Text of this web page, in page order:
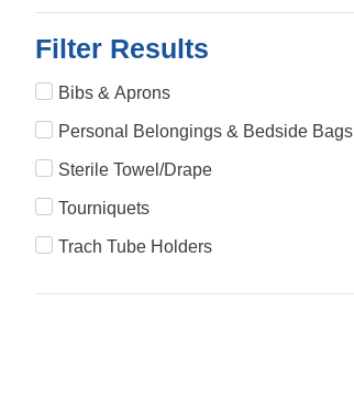
Filter Results
Bibs & Aprons
Personal Belongings & Bedside Bags
Sterile Towel/Drape
Tourniquets
Trach Tube Holders